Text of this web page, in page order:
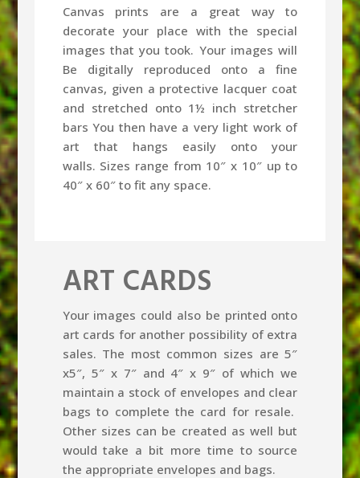
Canvas prints are a great way to
decorate your place with the special
images that you took. Your images will
Be digitally reproduced onto a fine
canvas, given a protective lacquer coat
and stretched onto 1½ inch stretcher
bars You then have a very light work of
art that hangs easily onto your
walls. Sizes range from 10″ x 10″ up to
40″ x 60″ to fit any space.
ART CARDS
Your images could also be printed onto
art cards for another possibility of extra
sales. The most common sizes are 5″
x5″, 5″ x 7″ and 4″ x 9″ of which we
maintain a stock of envelopes and clear
bags to complete the card for resale.
Other sizes can be created as well but
would take a bit more time to source
the appropriate envelopes and bags.